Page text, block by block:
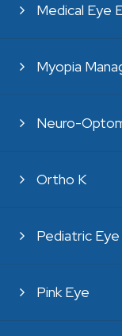
Medical Eye
Myopia
Neuro-
Ortho K
Pediatric
Pink Eye